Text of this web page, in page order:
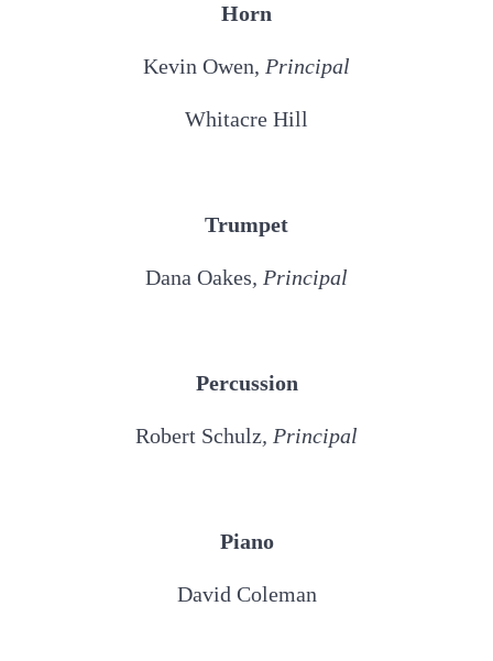
Horn
Kevin Owen, Principal
Whitacre Hill
Trumpet
Dana Oakes, Principal
Percussion
Robert Schulz, Principal
Piano
David Coleman